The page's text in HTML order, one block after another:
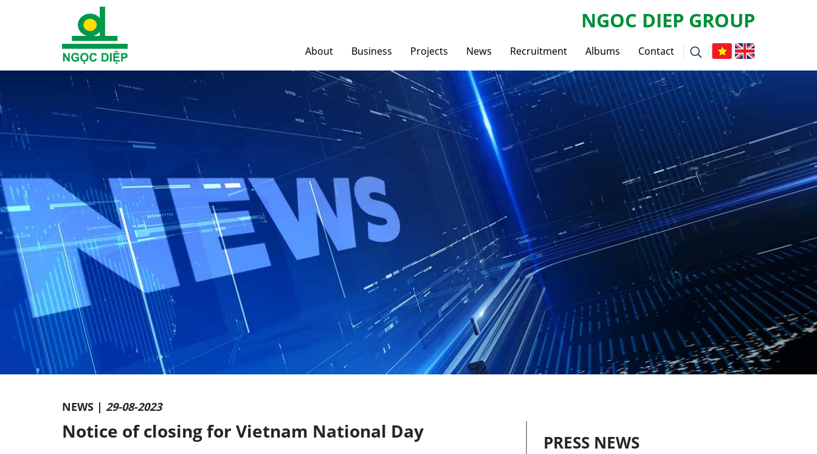
NGOC DIEP GROUP
About Business
Ngoc Diep Furniture
Ngoc Diep Packaging
NGOCDIEPWINDOW
Dinostar Aluminium
Projects News
News/ Group News
Press News
Recruitment Albums Contact
NEWS | 29-08-2023
Notice of closing for Vietnam National Day PRESS NEWS